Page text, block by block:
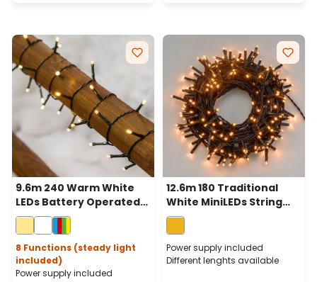
9.6m 240 Warm White
LEDs Battery Operated
String Lights, Green
Cable
8 Functions (steady light
included)
Power supply included
12.6m 180 Traditional
White MiniLEDs String
Lights, Green Cable
Power supply included
Different lenghts available